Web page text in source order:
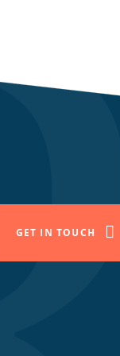
GET IN TOUCH